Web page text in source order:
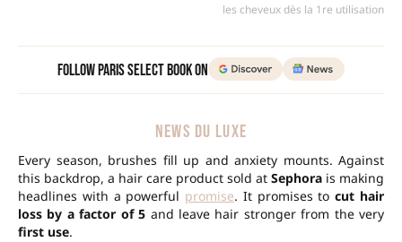
les cheveux dès la 1re utilisation
Follow Paris Select Book on
NEWS DU LUXE
Every season, brushes fill up and anxiety mounts. Against
this backdrop, a hair care product sold at Sephora is making
headlines with a powerful promise. It promises tocut hair
loss by a factor of 5 and leave hair stronger from the very
first use.